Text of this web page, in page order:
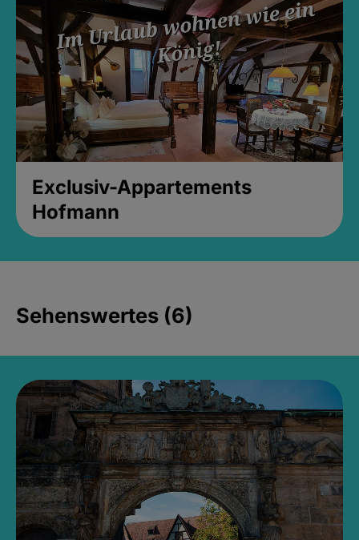
Exclusiv-Appartements
Hofmann
Sehenswertes (6)